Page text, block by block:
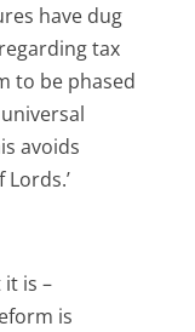
have dug
tax
to be phased
avoids
is –
is